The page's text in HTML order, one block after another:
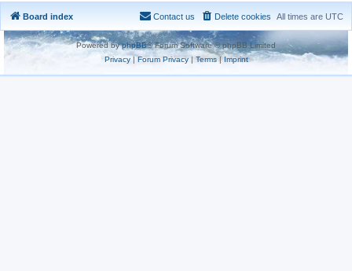
Board index All times are UTC
Delete cookies
Contact us
Powered byphpBB® Forum Software © phpBB Limited
Privacy|Forum Privacy| Terms| Imprint